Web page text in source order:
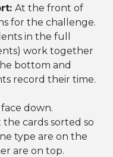
At the front of
for the challenge.
in the full
work together
bottom and
record their time.
down.
the cards sorted so
type are on the
are on top.